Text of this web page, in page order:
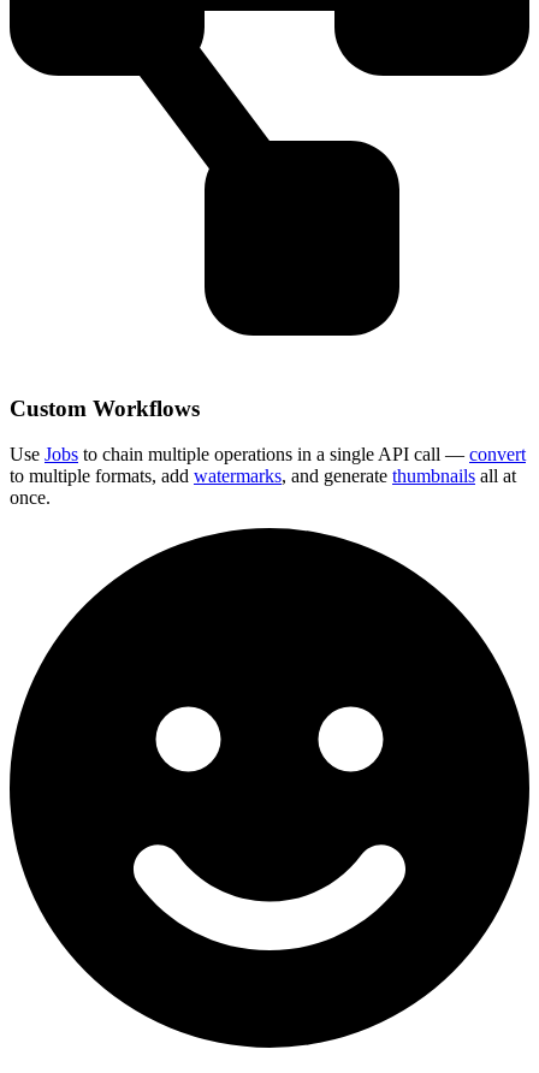
Custom Workflows
Use Jobs to chain multiple operations in a single API call — convert
to multiple formats, add watermarks, and generate thumbnails all at
once.